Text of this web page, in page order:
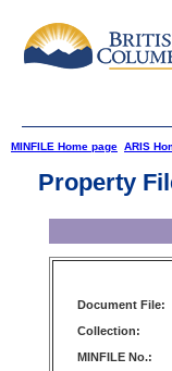
MINFILE Home page ARIS
Property
Document File:
Collection:
MINFILE No.: